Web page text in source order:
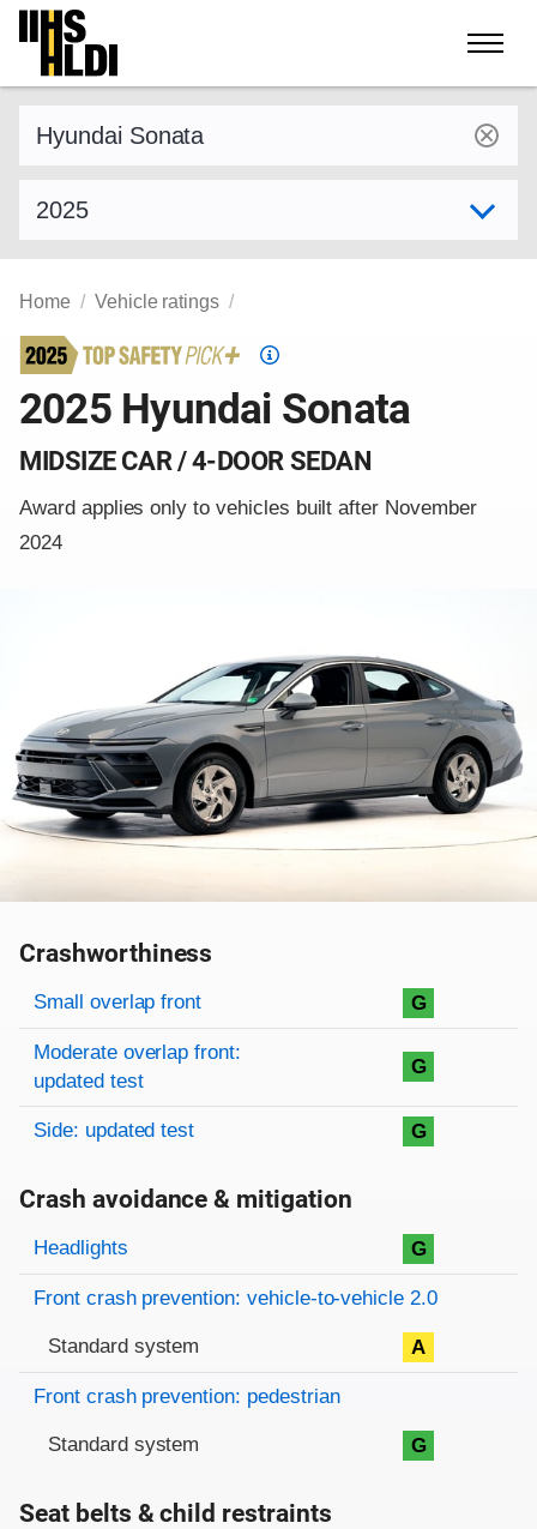
Skip
content
Home Vehicle ratings
Top
Safety
Pick
2025 Hyundai Sonata
MIDSIZE CAR / 4-DOOR SEDAN
Award applies only to vehicles built after November
2024
Crashworthiness
Rating overview
Evaluation criteria
Rating
Small overlap front G
Moderate overlap front:
updated test
G
Side: updated test G
Crash avoidance & mitigation
Evaluation criteria
Rating
Headlights G
Front crash prevention: vehicle-to-vehicle 2.0
Standard system A
Front crash prevention: pedestrian
Standard system G
Seat belts & child restraints